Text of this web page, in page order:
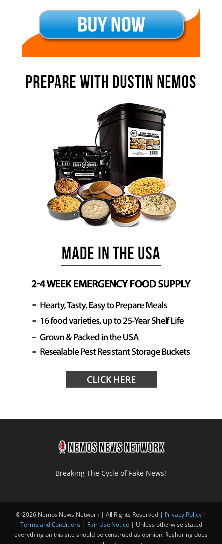
Breaking The Cycle of Fake News!
© 2026 Nemos News Network | All Rights Reserved | Privacy Policy|
Terms and Conditions | Fair Use Notice | Unless otherwise stated
everything on this site should be construed as opinion. Resharing does